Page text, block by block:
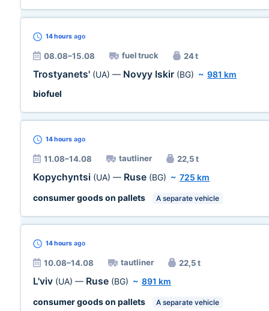
14 hours ago
08.08–15.08 fuel truck 24 t
Trostyanets' (UA) — Novyy Iskir (BG) ~ 981 km
biofuel
14 hours ago
11.08–14.08 tautliner 22,5 t
Kopychyntsi (UA) — Ruse (BG) ~ 725 km
consumer goods on pallets
A separate vehicle
14 hours ago
10.08–14.08 tautliner 22,5 t
L'viv (UA) — Ruse (BG) ~ 891 km
consumer goods on pallets
A separate vehicle